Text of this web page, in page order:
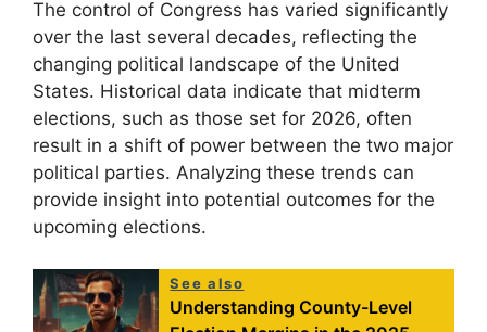
The control of Congress has varied significantly
over the last several decades, reflecting the
changing political landscape of the United
States. Historical data indicate that midterm
elections, such as those set for 2026, often
result in a shift of power between the two major
political parties. Analyzing these trends can
provide insight into potential outcomes for the
upcoming elections.
See also
Understanding County-Level